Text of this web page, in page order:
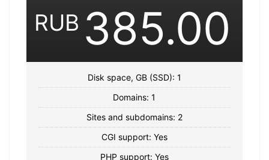
RUB 385.00
Disk space, GB (SSD): 1
Domains: 1
Sites and subdomains: 2
CGI support: Yes
PHP support: Yes